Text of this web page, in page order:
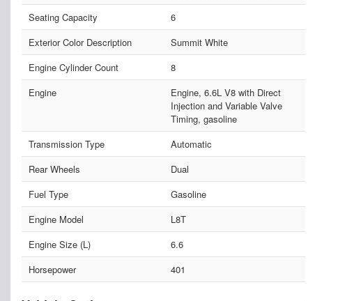
Seating Capacity
6
Exterior Color Description
Summit White
Engine Cylinder Count
8
Engine
Engine, 6.6L V8 with Direct
Injection and Variable Valve
Timing, gasoline
Transmission Type
Automatic
Rear Wheels
Dual
Fuel Type
Gasoline
Engine Model
L8T
Engine Size (L)
6.6
Horsepower
401